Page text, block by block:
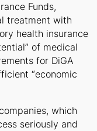
Funds,
treatment with
health insurance
of medical
for DiGA
“economic
which
seriously and